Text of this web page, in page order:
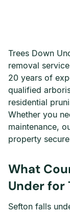
Trees Down
removal
20 years of
qualified
residential
Whether you
maintenance,
property
What
Under for
Sefton falls